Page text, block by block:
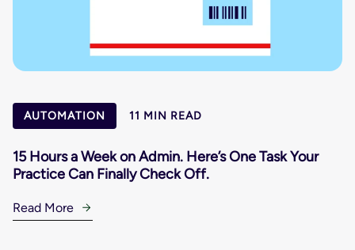
AUTOMATION 11 MIN READ
15 Hours a Week on Admin. Here’s One Task Your
Practice Can Finally Check Off.
Read More